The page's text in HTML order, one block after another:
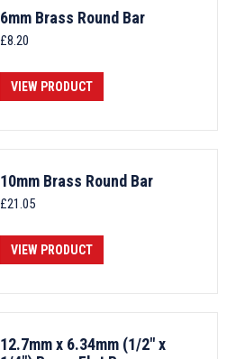
6mm Brass Round Bar
£8.20
VIEW PRODUCT
10mm Brass Round Bar
£21.05
VIEW PRODUCT
12.7mm x 6.34mm (1/2" x